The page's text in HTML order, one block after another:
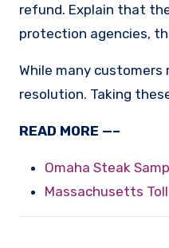
refund. Explain that
protection agencies,
While many
resolution. Taking
READ MORE —–
Omaha Steak
Massachusetts